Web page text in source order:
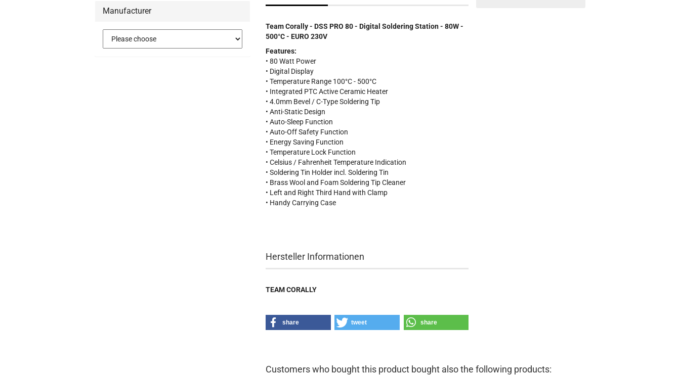
Team Corally - DSS PRO 80 - Digital Soldering Station - 80W -
500°C - EURO 230V
Features:
• 80 Watt Power
• Digital Display
• Temperature Range 100°C - 500°C
• Integrated PTC Active Ceramic Heater
• 4.0mm Bevel / C-Type Soldering Tip
• Anti-Static Design
• Auto-Sleep Function
• Auto-Off Safety Function
• Energy Saving Function
• Temperature Lock Function
• Celsius / Fahrenheit Temperature Indication
• Soldering Tin Holder incl. Soldering Tin
• Brass Wool and Foam Soldering Tip Cleaner
• Left and Right Third Hand with Clamp
• Handy Carrying Case
Hersteller Informationen
TEAM CORALLY
share tweet share
Customers who bought this product bought also the following products:
Manufacturer